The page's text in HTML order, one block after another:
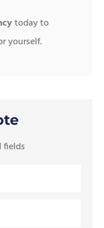
today to
yourself.
fields